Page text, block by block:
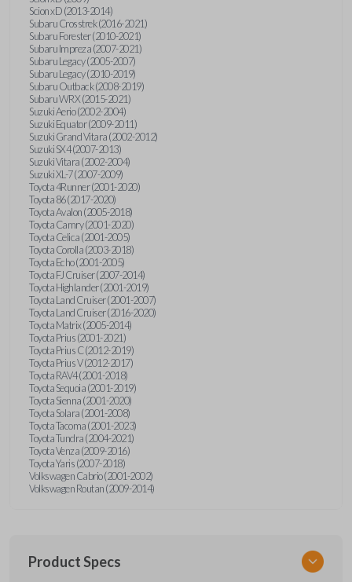
Scion xD (2013-2014)
Subaru Crosstrek (2016-2021)
Subaru Forester (2010-2021)
Subaru Impreza (2007-2021)
Subaru Legacy (2005-2007)
Subaru Legacy (2010-2019)
Subaru Outback (2008-2019)
Subaru WRX (2015-2021)
Suzuki Aerio (2002-2004)
Suzuki Equator (2009-2011)
Suzuki Grand Vitara (2002-2012)
Suzuki SX4 (2007-2013)
Suzuki Vitara (2002-2004)
Suzuki XL-7 (2007-2009)
Toyota 4Runner (2001-2020)
Toyota 86 (2017-2020)
Toyota Avalon (2005-2018)
Toyota Camry (2001-2020)
Toyota Celica (2001-2005)
Toyota Corolla (2003-2018)
Toyota Echo (2001-2005)
Toyota FJ Cruiser (2007-2014)
Toyota Highlander (2001-2019)
Toyota Land Cruiser (2001-2007)
Toyota Land Cruiser (2016-2020)
Toyota Matrix (2005-2014)
Toyota Prius (2001-2021)
Toyota Prius C (2012-2019)
Toyota Prius V (2012-2017)
Toyota RAV4 (2001-2018)
Toyota Sequoia (2001-2019)
Toyota Sienna (2001-2020)
Toyota Solara (2001-2008)
Toyota Tacoma (2001-2023)
Toyota Tundra (2004-2021)
Toyota Venza (2009-2016)
Toyota Yaris (2007-2018)
Volkswagen Cabrio (2001-2002)
Volkswagen Routan (2009-2014)
Product Specs